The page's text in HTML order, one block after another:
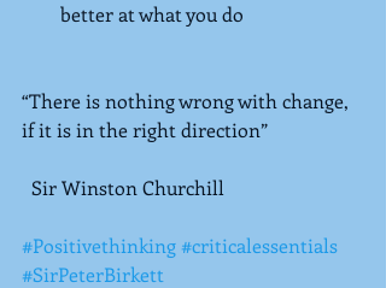
better at what you do
“There is nothing wrong with change,
if it is in the right direction”
  Sir Winston Churchill
#Positivethinking#criticalessentials
#SirPeterBirkett